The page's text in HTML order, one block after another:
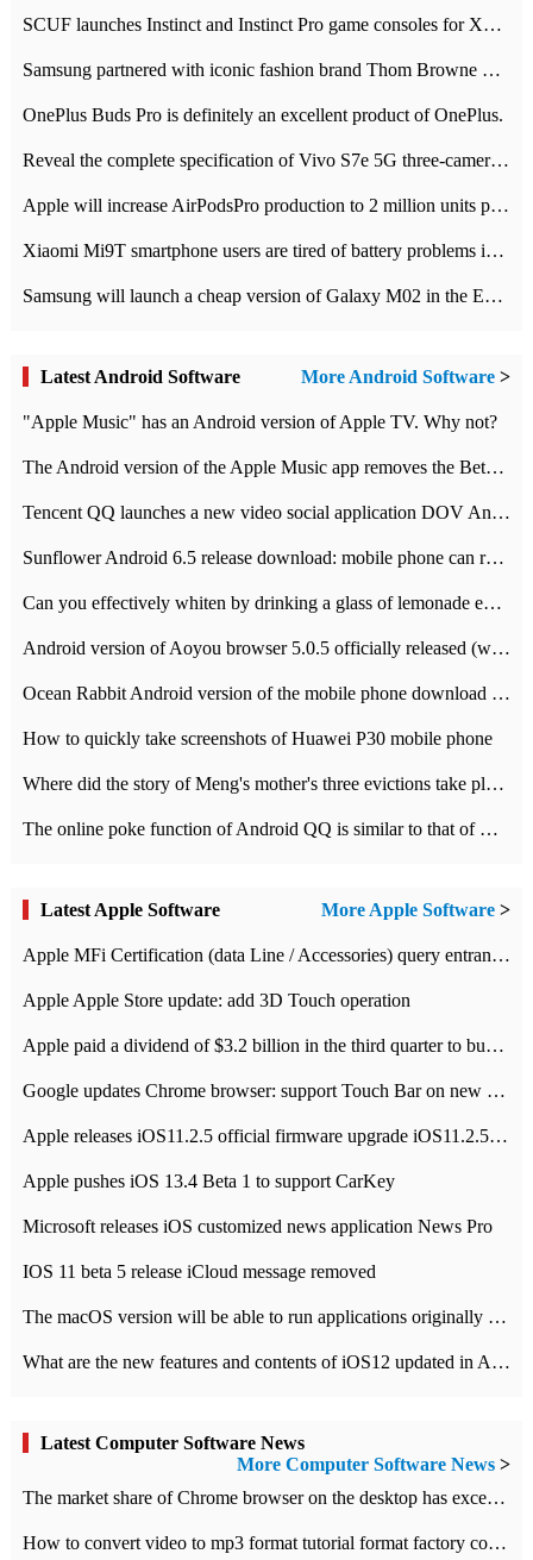
SCUF launches Instinct and Instinct Pro game consoles for Xbox Series Xamp S
Samsung partnered with iconic fashion brand Thom Browne Limited Edition Galaxy Z Flip
OnePlus Buds Pro is definitely an excellent product of OnePlus.
Reveal the complete specification of Vivo S7e 5G three-camera rear camera
Apple will increase AirPodsPro production to 2 million units per month
Xiaomi Mi9T smartphone users are tired of battery problems in MIUI 12.
Samsung will launch a cheap version of Galaxy M02 in the European market on January 7th
Latest Android Software More Android Software >
"Apple Music" has an Android version of Apple TV. Why not?
The Android version of the Apple Music app removes the Beta tag: going formal
Tencent QQ launches a new video social application DOV Android DOV has been launched
Sunflower Android 6.5 release download: mobile phone can record the whole process
Can you effectively whiten by drinking a glass of lemonade every day? The answer to Ant Manor today
Android version of Aoyou browser 5.0.5 officially released (with download address)
Ocean Rabbit Android version of the mobile phone download address similar to the octave sauce voice-activated game
How to quickly take screenshots of Huawei P30 mobile phone
Where did the story of Meng's mother's three evictions take place? Today's Ant Manor class
The online poke function of Android QQ is similar to that of Wechat.
Latest Apple Software More Apple Software >
Apple MFi Certification (data Line / Accessories) query entrance-Apple official website authentication address
Apple Apple Store update: add 3D Touch operation
Apple paid a dividend of $3.2 billion in the third quarter to buy back $10 billion of shares.
Google updates Chrome browser: support Touch Bar on new Mac
Apple releases iOS11.2.5 official firmware upgrade iOS11.2.5 update function content
Apple pushes iOS 13.4 Beta 1 to support CarKey
Microsoft releases iOS customized news application News Pro
IOS 11 beta 5 release iCloud message removed
The macOS version will be able to run applications originally developed for iOS devices.
What are the new features and contents of iOS12 updated in Apple's iOS12 system?
Latest Computer Software News
More Computer Software News >
​The market share of Chrome browser on the desktop has exceeded 70%
How to convert video to mp3 format tutorial format factory converter software recommendation